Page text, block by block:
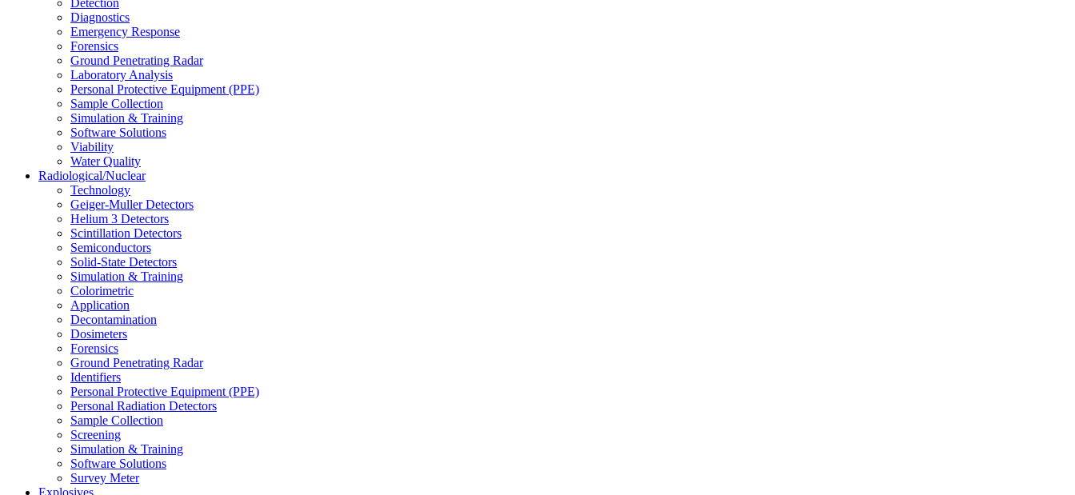
Detection
Diagnostics
Emergency Response
Forensics
Ground Penetrating Radar
Laboratory Analysis
Personal Protective Equipment (PPE)
Sample Collection
Simulation & Training
Software Solutions
Viability
Water Quality
Radiological/Nuclear
Technology
Geiger-Muller Detectors
Helium 3 Detectors
Scintillation Detectors
Semiconductors
Solid-State Detectors
Simulation & Training
Colorimetric
Application
Decontamination
Dosimeters
Forensics
Ground Penetrating Radar
Identifiers
Personal Protective Equipment (PPE)
Personal Radiation Detectors
Sample Collection
Screening
Simulation & Training
Software Solutions
Survey Meter
Explosives